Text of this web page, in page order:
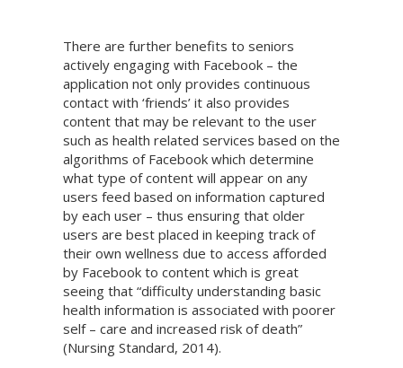
There are further benefits to seniors
actively engaging with Facebook – the
application not only provides continuous
contact with ‘friends’ it also provides
content that may be relevant to the user
such as health related services based on the
algorithms of Facebook which determine
what type of content will appear on any
users feed based on information captured
by each user – thus ensuring that older
users are best placed in keeping track of
their own wellness due to access afforded
by Facebook to content which is great
seeing that “difficulty understanding basic
health information is associated with poorer
self – care and increased risk of death”
(Nursing Standard, 2014).